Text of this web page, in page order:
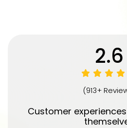
4.8
(913+
Customer